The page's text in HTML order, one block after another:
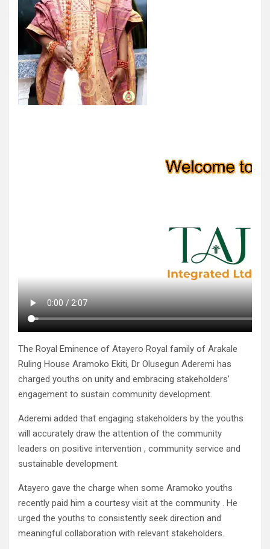
The Royal Eminence of Atayero Royal family of Arakale
Ruling House Aramoko Ekiti, Dr Olusegun Aderemi has
charged youths on unity and embracing stakeholders’
engagement to sustain community development.
Aderemi added that engaging stakeholders by the youths
will accurately draw the attention of the community
leaders on positive intervention , community service and
sustainable development.
Atayero gave the charge when some Aramoko youths
recently paid him a courtesy visit at the community . He
urged the youths to consistently seek direction and
meaningful collaboration with relevant stakeholders.